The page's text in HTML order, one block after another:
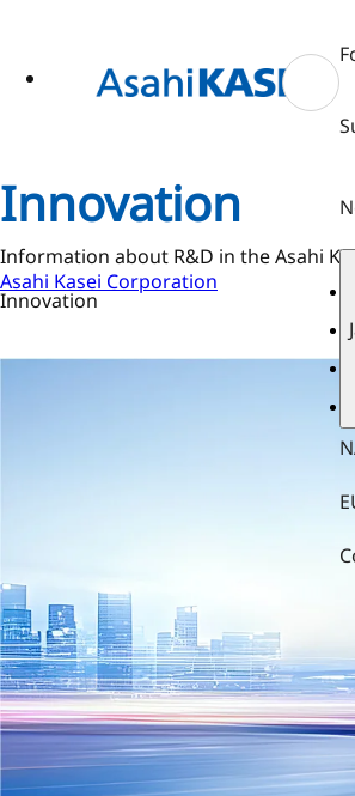
Innovation
Information about R&D in the Asahi
Asahi Kasei Corporation
Innovation